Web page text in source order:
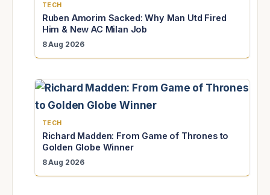
TECH
Ruben Amorim Sacked: Why Man Utd Fired
Him & New AC Milan Job
8 Aug 2026
TECH
Richard Madden: From Game of Thrones to
Golden Globe Winner
8 Aug 2026